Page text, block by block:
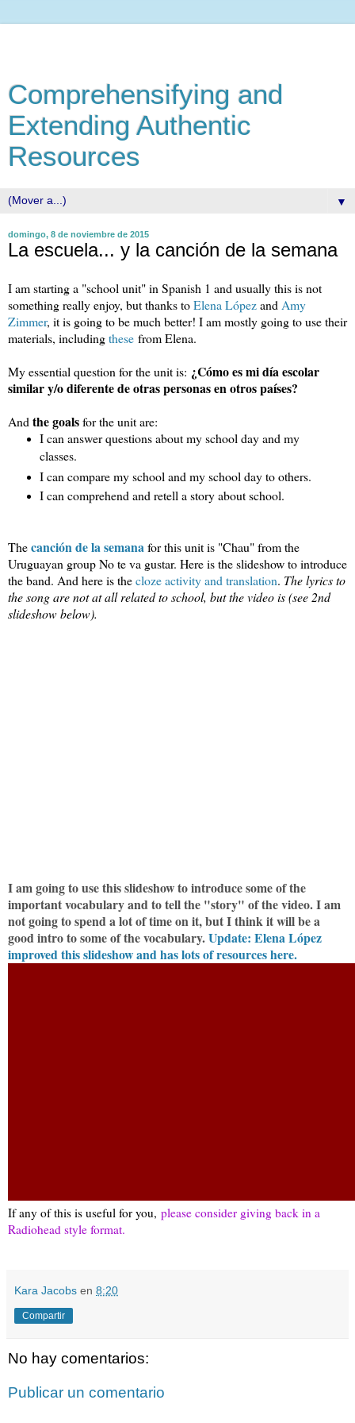
Comprehensifying and
Extending Authentic
Resources
▼
domingo, 8 de noviembre de 2015
La escuela... y la canción de la semana
I am starting a "school unit" in Spanish 1 and usually this is not
something really enjoy, but thanks toElena Lópezand Amy
Zimmer, it is going to be much better! I am mostly going to use their
materials, includingthese from Elena.
My essential question for the unit is: ¿Cómo es mi día escolar
similar y/o diferente de otras personas en otros países?
And the goalsfor the unit are:
I can answer questions about my school day and my
classes.
I can compare my school and my school day to others.
I can comprehend and retell a story about school.
Thecanción de la semanafor this unit is "Chau" from the
Uruguayan group No te va gustar. Here is the slideshow to introduce
the band. And here is the cloze activity and translation. The lyrics to
the song are not at all related to school, but the video is (see 2nd
slideshow below).
I am going to use this slideshow to introduce some of the
important vocabulary and to tell the "story" of the video. I am
not going to spend a lot of time on it, but I think it will be a
good intro to some of the vocabulary.Update: Elena López
improved this slideshow and has lots of resources here.
If any of this is useful for you, please consider giving back in a
Radiohead style format.
Kara Jacobs en 8:20
Compartir
No hay comentarios:
Publicar un comentario